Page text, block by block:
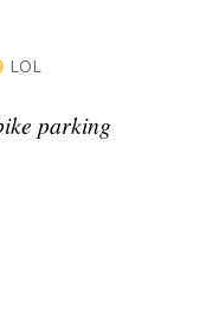
LOL
parking